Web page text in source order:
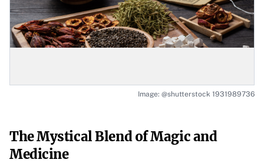
Image: @shutterstock 1931989736
The Mystical Blend of Magic and
Medicine